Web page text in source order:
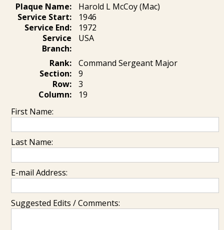
Plaque Name:
Harold L McCoy (Mac)
Service Start:
1946
Service End:
1972
Service
Branch:
USA
Rank:
Command Sergeant Major
Section:
9
Row:
3
Column:
19
First Name:
Last Name:
E-mail Address:
Suggested Edits / Comments: